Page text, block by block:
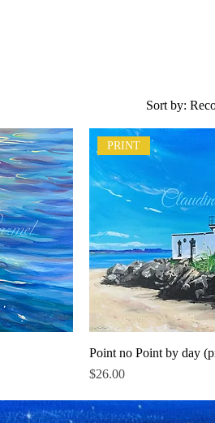
Sort by:
PRINT
Point no Point by day
Price
$26.00